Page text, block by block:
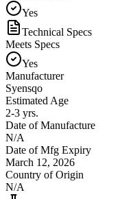
Yes
Technical Specs
Meets Specs
Yes
Manufacturer
Syensqo
Estimated Age
2-3 yrs.
Date of Manufacture
N/A
Date of Mfg Expiry
March 12, 2026
Country of Origin
N/A